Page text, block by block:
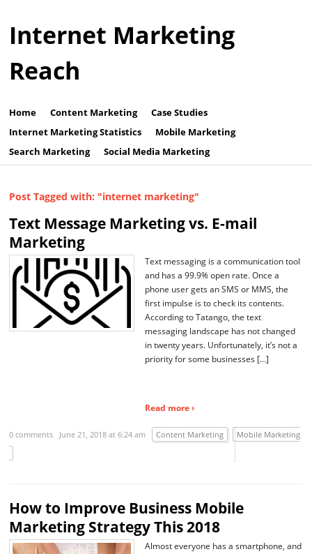
Internet Marketing
Reach
Home Content Marketing
Case Studies
Internet Marketing Statistics
Mobile Marketing
Search Marketing
Social Media Marketing
Post Tagged with: "internet marketing"
Text Message Marketing vs. E-mail
Marketing
Text messaging is a communication tool
and has a 99.9% open rate. Once a
phone user gets an SMS or MMS, the
first impulse is to check its contents.
According to Tatango, the text
messaging landscape has not changed
in twenty years. Unfortunately, it’s not a
priority for some businesses […]
Read more ›
0 comments June 21, 2018 at 6:24 am Content Marketing Mobile Marketing
How to Improve Business Mobile
Marketing Strategy This 2018
Almost everyone has a smartphone, and